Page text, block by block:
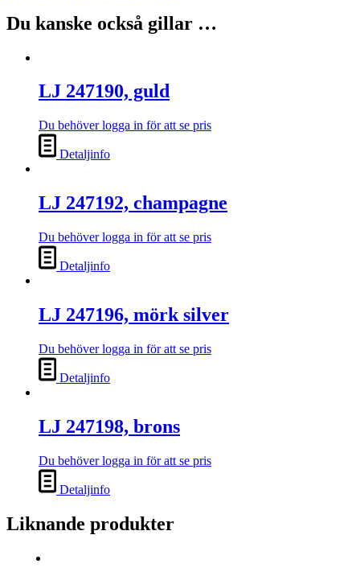
Du kanske också gillar …
LJ 247190, guld
Du behöver logga in för att se pris
Detaljinfo
LJ 247192, champagne
Du behöver logga in för att se pris
Detaljinfo
LJ 247196, mörk silver
Du behöver logga in för att se pris
Detaljinfo
LJ 247198, brons
Du behöver logga in för att se pris
Detaljinfo
Liknande produkter